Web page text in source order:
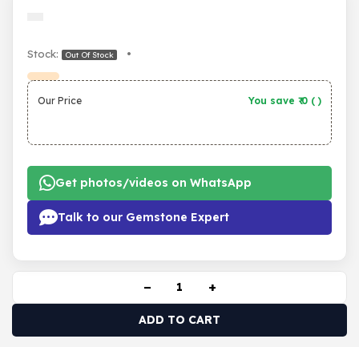
Stock: Out Of Stock •
Our Price You save ₹ 0 ( )
Get photos/videos on WhatsApp
Talk to our Gemstone Expert
− +
ADD TO CART